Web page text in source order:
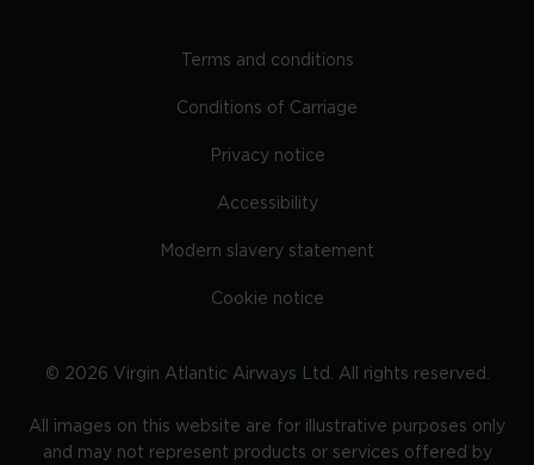
Terms and conditions
Conditions of Carriage
Privacy notice
Accessibility
Modern slavery statement
Cookie notice
© 2026 Virgin Atlantic Airways Ltd. All rights reserved.
All images on this website are for illustrative purposes only
and may not represent products or services offered by